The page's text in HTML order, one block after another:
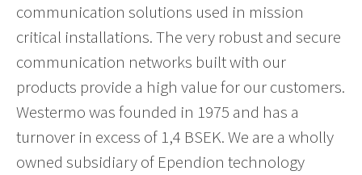
communication solutions used in mission
critical installations. The very robust and secure
communication networks built with our
products provide a high value for our customers.
Westermo was founded in 1975 and has a
turnover in excess of 1,4 BSEK. We are a wholly
owned subsidiary of Ependion technology